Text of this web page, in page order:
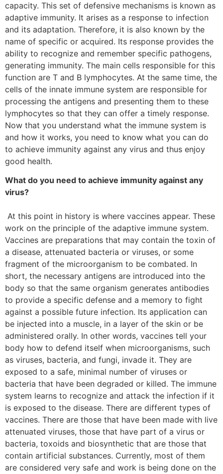
capacity. This set of defensive mechanisms is known as
adaptive immunity. It arises as a response to infection
and its adaptation. Therefore, it is also known by the
name of specific or acquired. Its response provides the
ability to recognize and remember specific pathogens,
generating immunity. The main cells responsible for this
function are T and B lymphocytes. At the same time, the
cells of the innate immune system are responsible for
processing the antigens and presenting them to these
lymphocytes so that they can offer a timely response.
Now that you understand what the immune system is
and how it works, you need to know what you can do
to achieve immunity against any virus and thus enjoy
good health.
What do you need to achieve immunity against any
virus?
At this point in history is where vaccines appear. These
work on the principle of the adaptive immune system.
Vaccines are preparations that may contain the toxin of
a disease, attenuated bacteria or viruses, or some
fragment of the microorganism to be combated. In
short, the necessary antigens are introduced into the
body so that the same organism generates antibodies
to provide a specific defense and a memory to fight
against a possible future infection. Its application can
be injected into a muscle, in a layer of the skin or be
administered orally. In other words, vaccines tell your
body how to defend itself when microorganisms, such
as viruses, bacteria, and fungi, invade it. They are
exposed to a safe, minimal number of viruses or
bacteria that have been degraded or killed. The immune
system learns to recognize and attack the infection if it
is exposed to the disease. There are different types of
vaccines. There are those that have been made with live
attenuated viruses, those that have part of a virus or
bacteria, toxoids and biosynthetic that are those that
contain artificial substances. Currently, most of them
are considered very safe and work is being done on the